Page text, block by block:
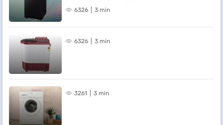
6326 3 min
6326 3 min
3261 3 min